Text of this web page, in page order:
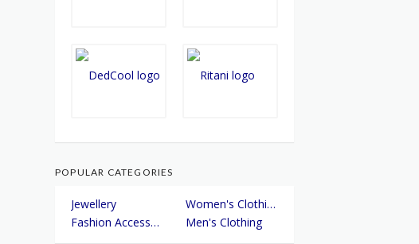
POPULAR CATEGORIES
Jewellery
Women's Clothing
Fashion Accessories
Men's Clothing